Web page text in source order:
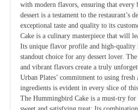
with modern flavors, ensuring that every
dessert is a testament to the restaurant’s
exceptional taste and quality to its
Cake is a culinary masterpiece that will
Its unique flavor profile and high-quality
standout choice for any dessert lover.
and vibrant flavors create a truly
Urban Plates’ commitment to using fresh
ingredients is evident in every slice of
The Hummingbird Cake is a must-try for